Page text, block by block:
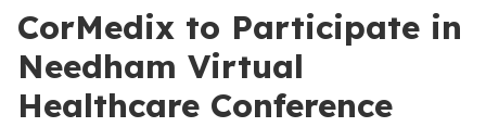
CorMedix to Participate in
Needham Virtual
Healthcare Conference